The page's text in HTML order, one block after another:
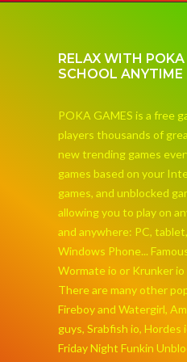
RELAX WITH
SCHOOL ANYTIME
POKA GAMES is a free
players thousands of
new trending games
games based on your
games, and unblocked
allowing you to play on
and anywhere: PC,
Windows Phone...
Wormate io or Krunker
There are many other
Fireboy and Watergirl,
guys, Srabfish io,
Friday Night Funkin